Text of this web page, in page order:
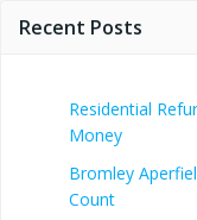
Recent Posts
Residential
Money
Bromley
Count